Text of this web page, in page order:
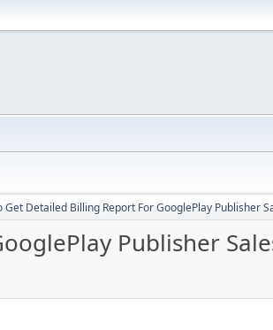
Get Detailed Billing Report For GooglePlay Publisher
Publisher